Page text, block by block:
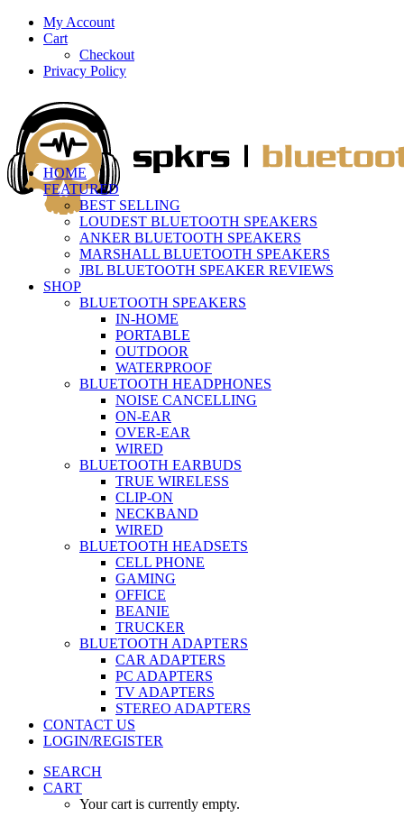
My Account
Cart
Checkout
Privacy Policy
HOME
FEATURED
BEST SELLING
LOUDEST BLUETOOTH SPEAKERS
ANKER BLUETOOTH SPEAKERS
MARSHALL BLUETOOTH SPEAKERS
JBL BLUETOOTH SPEAKER REVIEWS
SHOP
BLUETOOTH SPEAKERS
IN-HOME
PORTABLE
OUTDOOR
WATERPROOF
BLUETOOTH HEADPHONES
NOISE CANCELLING
ON-EAR
OVER-EAR
WIRED
BLUETOOTH EARBUDS
TRUE WIRELESS
CLIP-ON
NECKBAND
WIRED
BLUETOOTH HEADSETS
CELL PHONE
GAMING
OFFICE
BEANIE
TRUCKER
BLUETOOTH ADAPTERS
CAR ADAPTERS
PC ADAPTERS
TV ADAPTERS
STEREO ADAPTERS
CONTACT US
LOGIN/REGISTER
SEARCH
CART
Your cart is currently empty.